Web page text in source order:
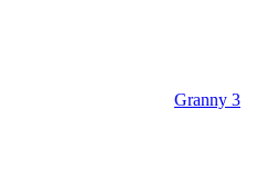
Granny 3